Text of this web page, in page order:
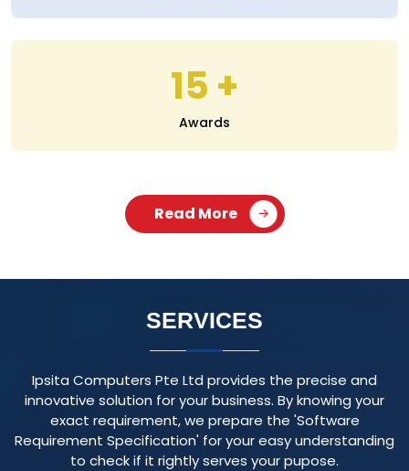
15
Awards
Read More
SERVICES
Ipsita Computers Pte Ltd provides the precise and
innovative solution for your business. By knowing your
exact requirement, we prepare the 'Software
Requirement Specification' for your easy understanding
to check if it rightly serves your pupose.